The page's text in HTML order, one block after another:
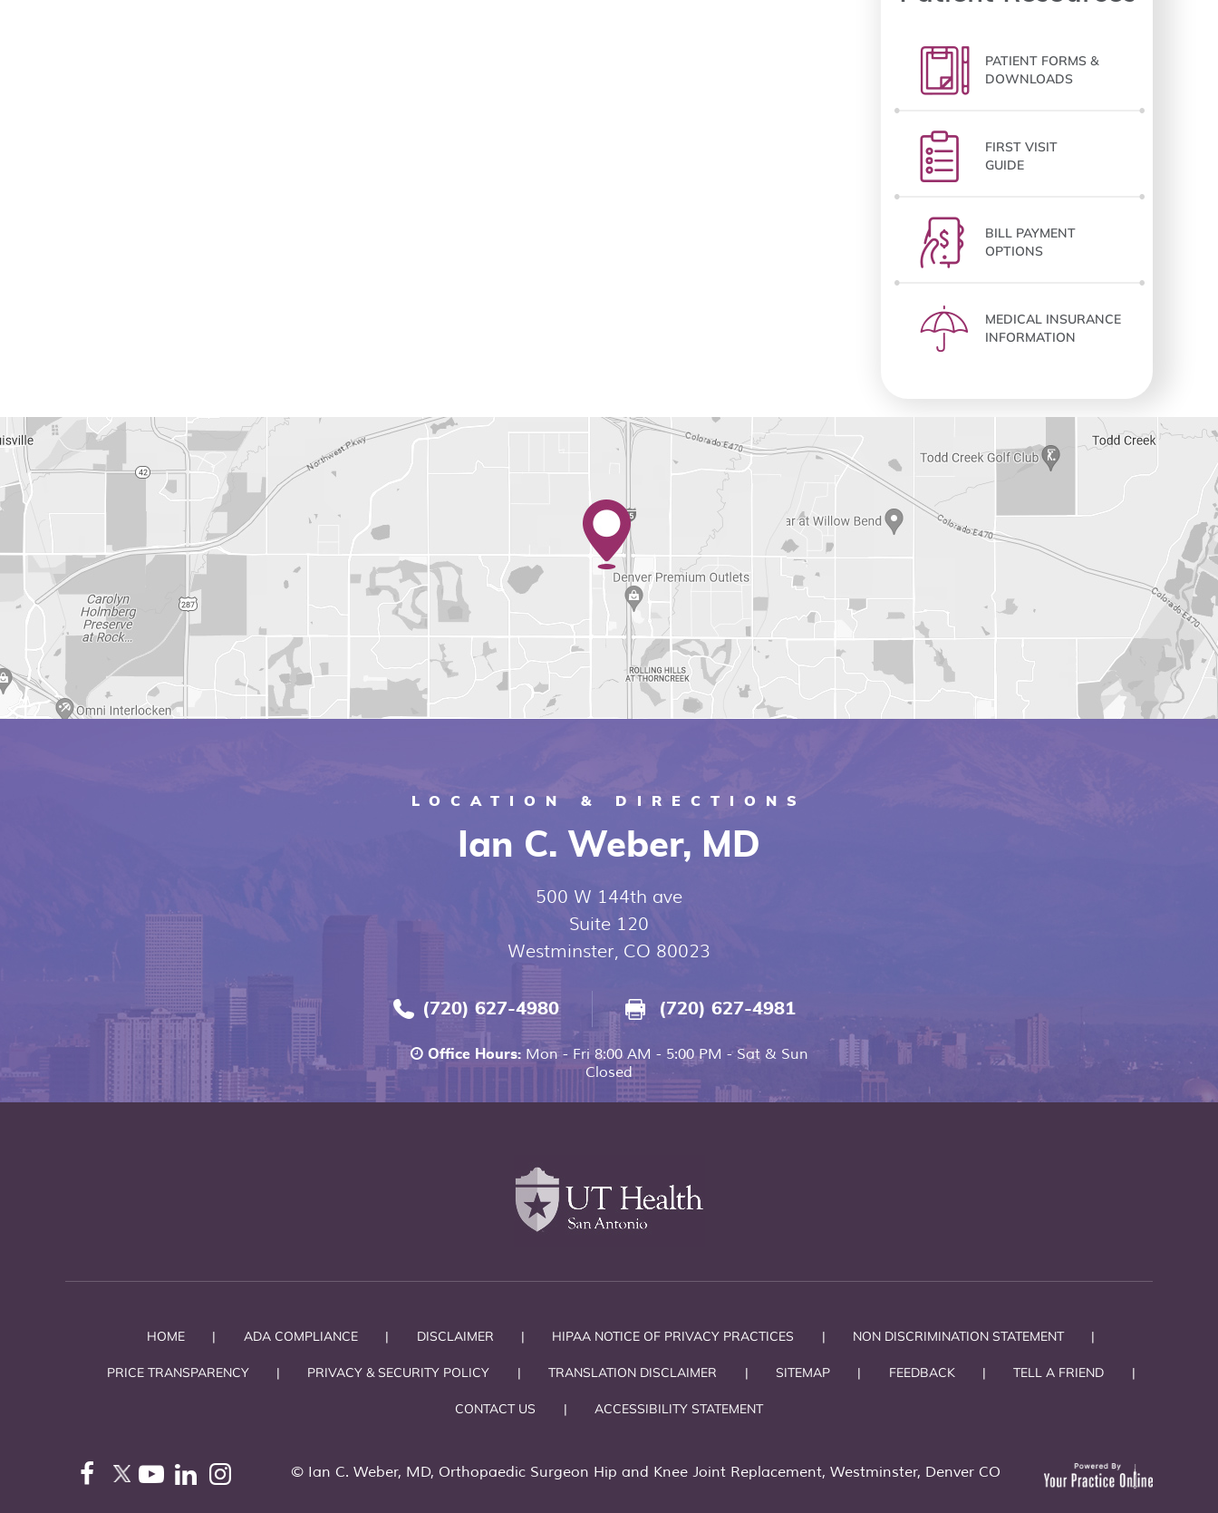
PATIENT FORMS &
DOWNLOADS
FIRST VISIT
GUIDE
BILL PAYMENT
OPTIONS
MEDICAL INSURANCE
INFORMATION
LOCATION & DIRECTIONS
Ian C. Weber, MD
500 W 144th ave
Suite 120
Westminster, CO 80023
(720) 627-4980 (720) 627-4981
Office Hours: Mon - Fri 8:00 AM - 5:00 PM - Sat & Sun
Closed
HOME | ADA COMPLIANCE | DISCLAIMER | HIPAA NOTICE OF PRIVACY PRACTICES | NON DISCRIMINATION STATEMENT |
PRICE TRANSPARENCY | PRIVACY & SECURITY POLICY | TRANSLATION DISCLAIMER | SITEMAP | FEEDBACK | TELL A FRIEND |
CONTACT US | ACCESSIBILITY STATEMENT
© Ian C. Weber, MD, Orthopaedic Surgeon Hip and Knee Joint Replacement, Westminster, Denver CO